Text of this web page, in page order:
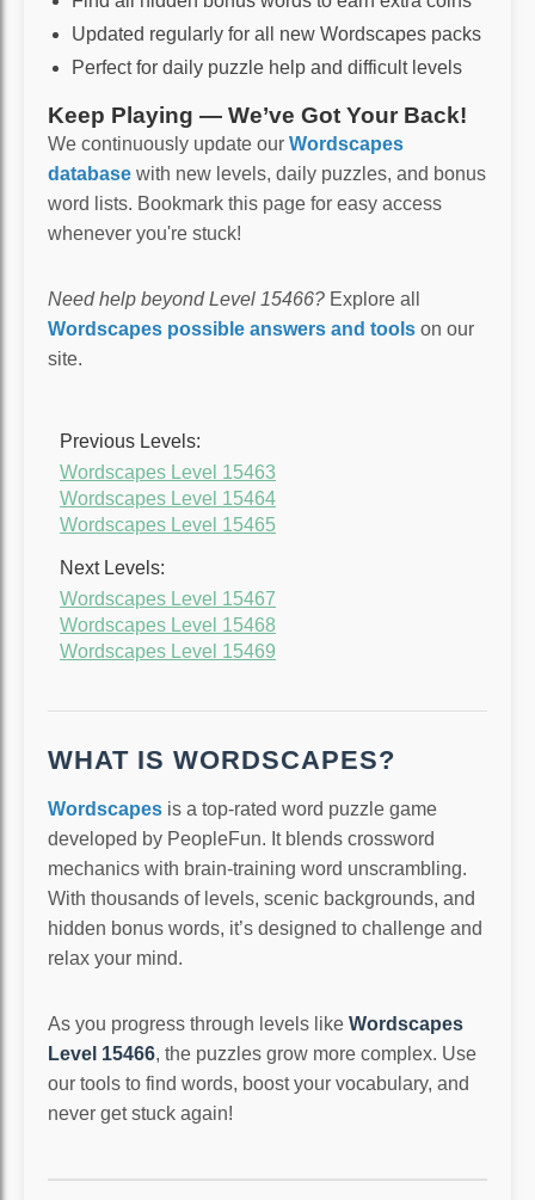
Updated regularly for all new Wordscapes packs
Perfect for daily puzzle help and difficult levels
Keep Playing — We’ve Got Your Back!
We continuously update our Wordscapes
database with new levels, daily puzzles, and bonus
word lists. Bookmark this page for easy access
whenever you're stuck!
Need help beyond Level 15466? Explore all
Wordscapes possible answers and tools on our
site.
Previous Levels:
Wordscapes Level 15463
Wordscapes Level 15464
Wordscapes Level 15465
Next Levels:
Wordscapes Level 15467
Wordscapes Level 15468
Wordscapes Level 15469
WHAT IS WORDSCAPES?
Wordscapes is a top-rated word puzzle game
developed by PeopleFun. It blends crossword
mechanics with brain-training word unscrambling.
With thousands of levels, scenic backgrounds, and
hidden bonus words, it’s designed to challenge and
relax your mind.
As you progress through levels like Wordscapes
Level 15466, the puzzles grow more complex. Use
our tools to find words, boost your vocabulary, and
never get stuck again!